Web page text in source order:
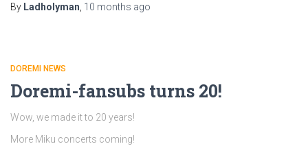
By Ladholyman 10 months ago
DOREMI NEWS
Doremi-fansubs turns 20!
Wow, we made it to 20 years!
More Miku concerts coming!